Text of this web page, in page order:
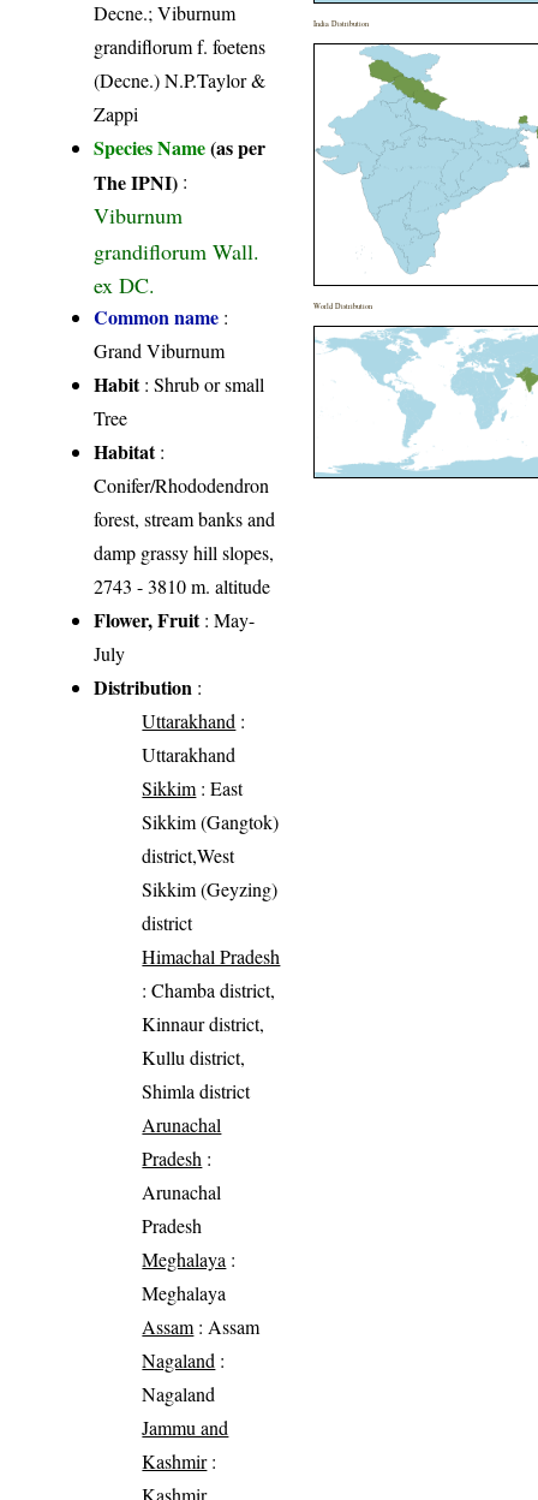
Decne.; Viburnum
grandiflorum f. foetens
(Decne.) N.P.Taylor &
Zappi
Species Name(as per
The IPNI) :
Viburnum
grandiflorum Wall.
ex DC.
Common name :
Grand Viburnum
Habit: Shrub or small
Tree
Habitat:
Conifer/Rhododendron
forest, stream banks and
damp grassy hill slopes,
2743 - 3810 m. altitude
Flower, Fruit: May-
July
Distribution :
Uttarakhand :
Uttarakhand
Sikkim : East
Sikkim (Gangtok)
district,West
Sikkim (Geyzing)
district
Himachal Pradesh
: Chamba district,
Kinnaur district,
Kullu district,
Shimla district
Arunachal
Pradesh :
Arunachal
Pradesh
Meghalaya :
Meghalaya
Assam : Assam
Nagaland :
Nagaland
Jammu and
Kashmir:
Kashmir
India Distribution
World Distribution